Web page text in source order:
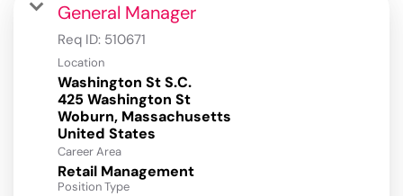
General Manager
Req ID: 510671
Location
Washington St S.C.
425 Washington St
Woburn, Massachusetts
Career Area
Retail Management
Position Type